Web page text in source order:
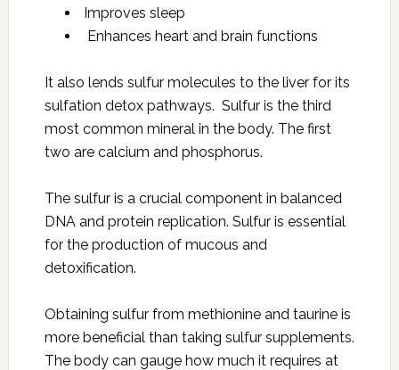
Improves sleep
Enhances heart and brain functions
It also lends sulfur molecules to the liver for its
sulfation detox pathways. Sulfur is the third
most common mineral in the body. The first
two are calcium and phosphorus.
The sulfur is a crucial component in balanced
DNA and protein replication. Sulfur is essential
for the production of mucous and
detoxification.
Obtaining sulfur from methionine and taurine is
more beneficial than taking sulfur supplements.
The body can gauge how much it requires at